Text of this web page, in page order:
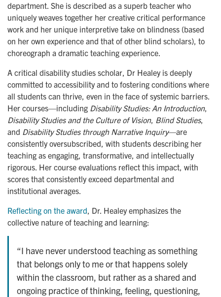
department. She is described as a superb teacher who
uniquely weaves together her creative critical performance
work and her unique interpretive take on blindness (based
on her own experience and that of other blind scholars), to
choreograph a dramatic teaching experience.
A critical disability studies scholar, Dr Healey is deeply
committed to accessibility and to fostering conditions where
all students can thrive, even in the face of systemic barriers.
Her courses—including Disability Studies: An Introduction,
Disability Studies and the Culture of Vision, Blind Studies,
and Disability Studies through Narrative Inquiry—are
consistently oversubscribed, with students describing her
teaching as engaging, transformative, and intellectually
rigorous. Her course evaluations reflect this impact, with
scores that consistently exceed departmental and
institutional averages.
Reflecting on the award, Dr. Healey emphasizes the
collective nature of teaching and learning:
“I have never understood teaching as something
that belongs only to me or that happens solely
within the classroom, but rather as a shared and
ongoing practice of thinking, feeling, questioning,